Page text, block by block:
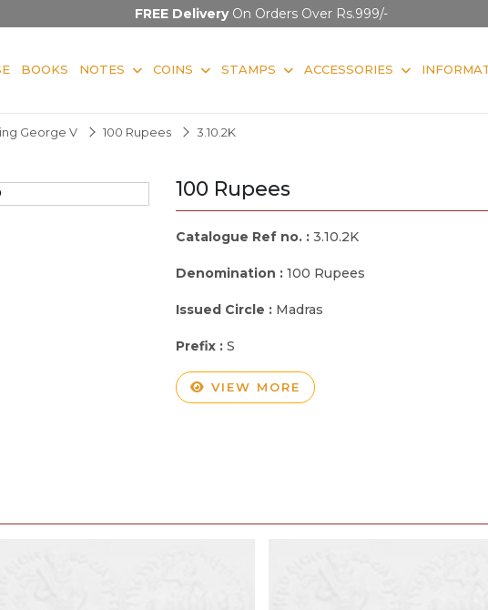
FREE DeliveryOn Orders Over Rs.999/-
BOOKS NOTES COINS STAMPS ACCESSORIES
George V 100 Rupees 3.10.2K
100 Rupees
Catalogue Ref no. : 3.10.2K
Denomination : 100 Rupees
Issued Circle : Madras
Prefix : S
VIEW MORE